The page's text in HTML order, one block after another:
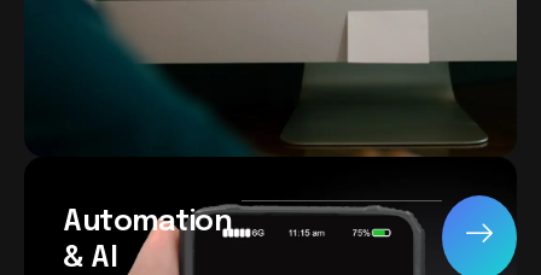
Automation
& AI